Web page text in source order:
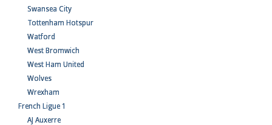
Swansea City
Tottenham Hotspur
Watford
West Bromwich
West Ham United
Wolves
Wrexham
French Ligue 1
AJ Auxerre